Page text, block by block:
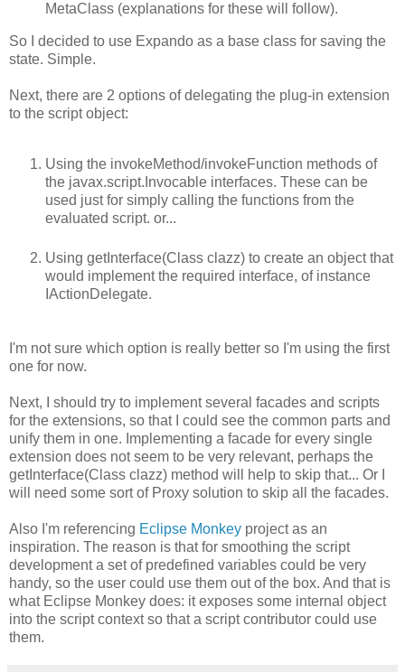
MetaClass (explanations for these will follow).
So I decided to use Expando as a base class for saving the
state. Simple.
Next, there are 2 options of delegating the plug-in extension
to the script object:
Using the invokeMethod/invokeFunction methods of
the javax.script.Invocable interfaces. These can be
used just for simply calling the functions from the
evaluated script. or...
Using getInterface(Class clazz) to create an object that
would implement the required interface, of instance
IActionDelegate.
I'm not sure which option is really better so I'm using the first
one for now.
Next, I should try to implement several facades and scripts
for the extensions, so that I could see the common parts and
unify them in one. Implementing a facade for every single
extension does not seem to be very relevant, perhaps the
getInterface(Class clazz) method will help to skip that... Or I
will need some sort of Proxy solution to skip all the facades.
Also I'm referencing Eclipse Monkey project as an
inspiration. The reason is that for smoothing the script
development a set of predefined variables could be very
handy, so the user could use them out of the box. And that is
what Eclipse Monkey does: it exposes some internal object
into the script context so that a script contributor could use
them.